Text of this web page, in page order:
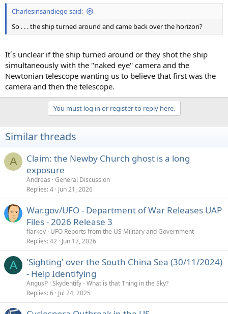
Charlesinsandiego said:
So . . . the ship turned around and came back over the horizon?
It´s unclear if the ship turned around or they shot the ship
simultaneously with the ''naked eye'' camera and the
Newtonian telescope wanting us to believe that first was the
camera and then the telescope.
You must log in or register to reply here.
Similar threads
A
Claim: the Newby Church ghost is a long
exposure
Andreas General Discussion
Replies 4 Jun 21, 2026
War.gov/UFO - Department of War Releases UAP
Files - 2026 Release 3
flarkey UFO Reports from the US Military and Government
Replies 42 Jun 17, 2026
A
'Sighting' over the South China Sea (30/11/2024)
- Help Identifying
AngusP Skydentify - What is that Thing in the Sky?
Replies 6 Jul 24, 2025